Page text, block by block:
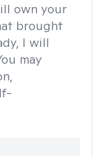
own your
brought
I will
may